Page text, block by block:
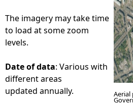
The imagery may take time
to load at some zoom
levels.
Date of data: Various with
different areas
updated annually.
Aerial